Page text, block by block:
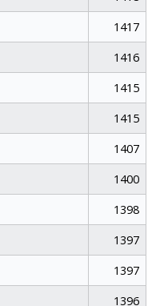
1417
1416
1415
1415
1407
1400
1398
1397
1397
1396